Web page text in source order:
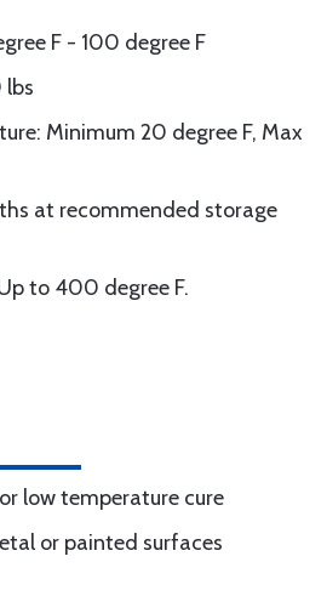
F - 100 degree F
lbs
Minimum 20 degree F, Max
at recommended storage
to 400 degree F.
low temperature cure
or painted surfaces